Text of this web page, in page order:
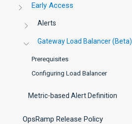
Early Access
Alerts
Gateway Load Balancer (Beta)
Prerequisites
Configuring Load Balancer
Metric-based Alert Definition
OpsRamp Release Policy